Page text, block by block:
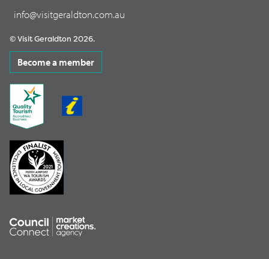
info@visitgeraldton.com.au
© Visit Geraldton 2026.
Become a member